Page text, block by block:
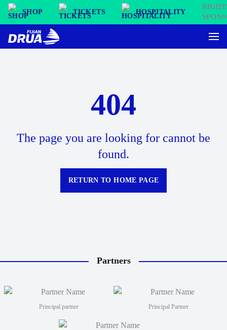
SHOP TICKETS HOSPITALITY
404
The page you are looking for cannot be
found.
RETURN TO HOME PAGE
Partners
Principal partner Principal Partner